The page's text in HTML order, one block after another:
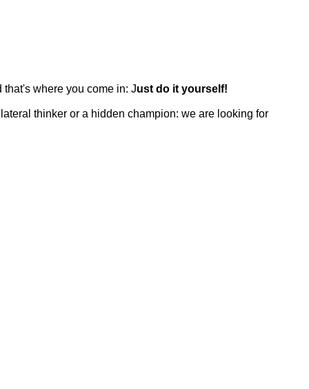
where you come in: Just do it yourself!
thinker or a hidden champion: we are looking for